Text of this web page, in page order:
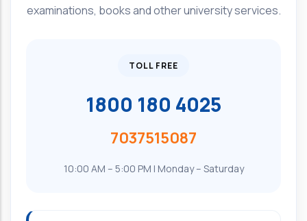
examinations, books and other university services.
TOLL FREE
1800 180 4025
7037515087
10:00 AM – 5:00 PM | Monday – Saturday